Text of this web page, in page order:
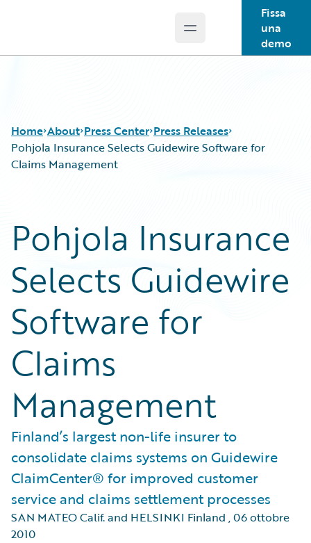
Open main menu
Fissa
una
demo
Home About Press Center Press Releases
Pohjola Insurance Selects Guidewire Software for
Claims Management
Pohjola Insurance
Selects Guidewire
Software for
Claims
Management
Finland’s largest non-life insurer to
consolidate claims systems on Guidewire
ClaimCenter® for improved customer
service and claims settlement processes
SAN MATEO Calif. and HELSINKI Finland ,06 ottobre
2010